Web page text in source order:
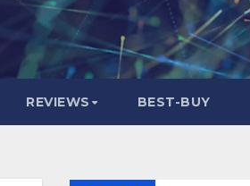
REVIEWS BEST-BUY